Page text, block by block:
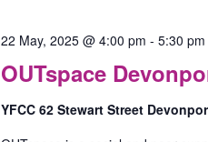
OUTspace
22 May, 2025 @ 4:00 pm - 5:30 pm
YFCC 62 Stewart Street